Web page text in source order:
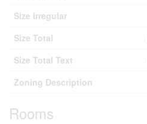
Size Irregular
Size Total
Size Total Text
Zoning Description
Rooms